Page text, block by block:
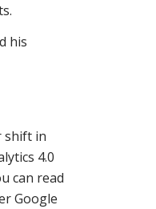
his
shift in
4.0
can read
Google